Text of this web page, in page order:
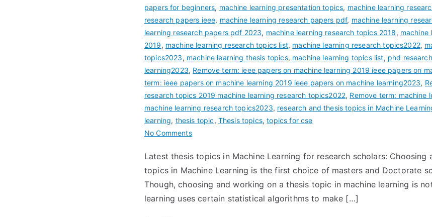
papers for beginners, machine learning presentation topics, machine learning
research papers ieee, machine learning research papers pdf, machine learning
learning research papers pdf 2023, machine learning research topics 2018, machine
2019, machine learning research topics list, machine learning research topics2022,
topics2023, machine learning thesis topics, machine learning topics list, phd
learning2023, Remove term: ieee papers on machine learning 2019 ieee papers on
term: ieee papers on machine learning 2019 ieee papers on machine learning2023,
research topics 2019 machine learning research topics2022, Remove term: machine
machine learning research topics2023, research and thesis topics in Machine
learning, thesis topic, Thesis topics,topics for cse
No Comments
Latest thesis topics in Machine Learning for research scholars: Choosing
topics in Machine Learning is the first choice of masters and Doctorate
Though, choosing and working on a thesis topic in machine learning is
learning uses certain statistical algorithms to make […]